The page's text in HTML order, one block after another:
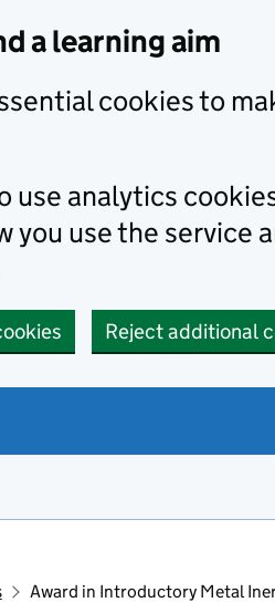
a learning aim
cookies to
use analytics
you use the service
Reject additional
Award in Introductory Metal